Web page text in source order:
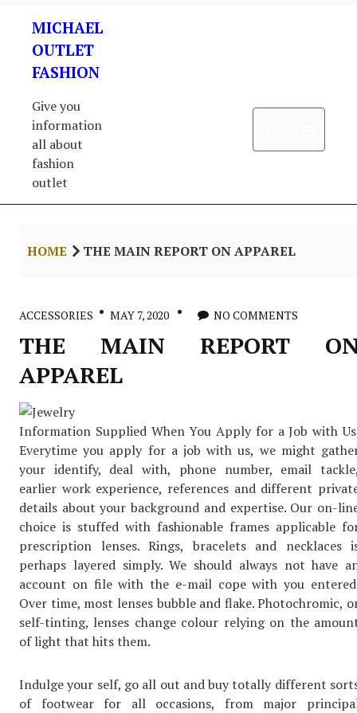
content
MICHAEL
OUTLET
FASHION
Give you
information
all about
fashion
outlet
HOME THE MAIN REPORT ON APPAREL
ACCESSORIES MAY 7, 2020 NO COMMENTS
THE MAIN REPORT
APPAREL
Information Supplied When You Apply for a Job with
Everytime you apply for a job with us, we might
your identify, deal with, phone number, email
earlier work experience, references and different
details about your background and expertise. Our on-
choice is stuffed with fashionable frames applicable
prescription lenses. Rings, bracelets and necklaces
perhaps layered simply. We should always not have
account on file with the e-mail cope with you
Over time, most lenses bubble and flake. Photochromic,
self-tinting, lenses change colour relying on the
of light that hits them.
Indulge your self, go all out and buy totally different
of footwear for all occasions, from major